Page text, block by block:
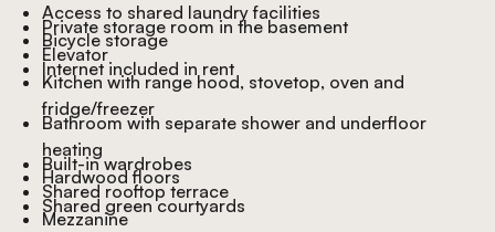
Access to shared laundry facilities
Private storage room in the basement
Bicycle storage
Elevator
Internet included in rent
Kitchen with range hood, stovetop, oven and
fridge/freezer
Bathroom with separate shower and underfloor
heating
Built-in wardrobes
Hardwood floors
Shared rooftop terrace
Shared green courtyards
Mezzanine